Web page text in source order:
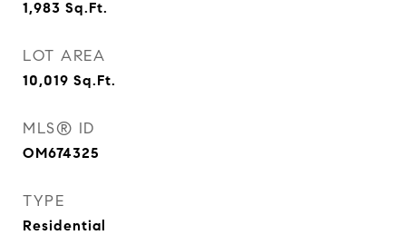
1,983 Sq.Ft.
LOT AREA
10,019 Sq.Ft.
MLS® ID
OM674325
TYPE
Residential